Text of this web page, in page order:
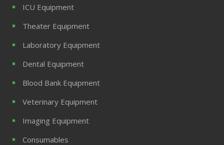
ICU Equipment
Theater Equipment
Laboratory Equipment
Dental Equipment
Blood Bank Equipment
Veterinary Equipment
Imaging Equipment
Consumables